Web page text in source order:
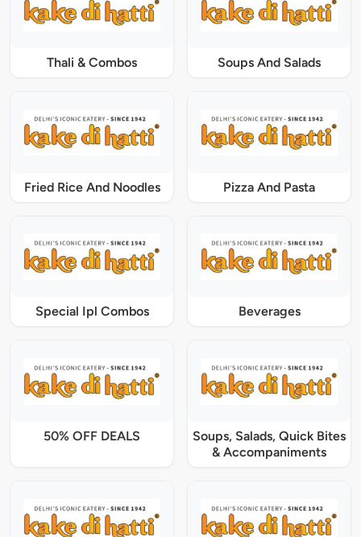
Thali & Combos Soups And Salads
Fried Rice And Noodles Pizza And Pasta
Special Ipl Combos Beverages
50% OFF DEALS
Soups, Salads, Quick Bites
& Accompaniments